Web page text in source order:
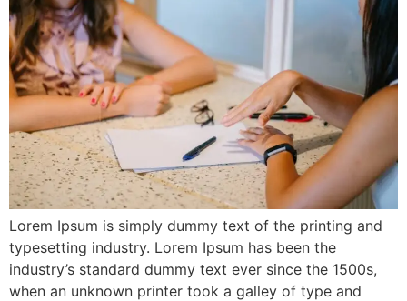
Lorem Ipsum is simply dummy text of the printing and
typesetting industry. Lorem Ipsum has been the
industry’s standard dummy text ever since the 1500s,
when an unknown printer took a galley of type and